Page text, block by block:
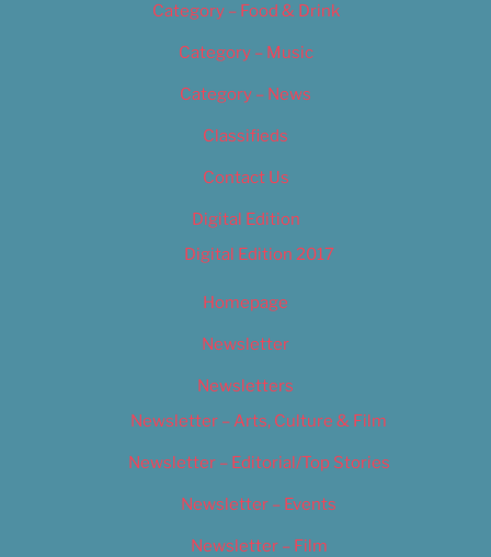
Category – Food & Drink
Category – Music
Category – News
Classifieds
Contact Us
Digital Edition
Digital Edition 2017
Homepage
Newsletter
Newsletters
Newsletter – Arts, Culture & Film
Newsletter – Editorial/Top Stories
Newsletter – Events
Newsletter – Film